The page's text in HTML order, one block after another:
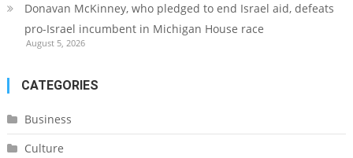
Donavan McKinney, who pledged to end Israel aid, defeats
pro-Israel incumbent in Michigan House race
August 5, 2026
CATEGORIES
Business
Culture